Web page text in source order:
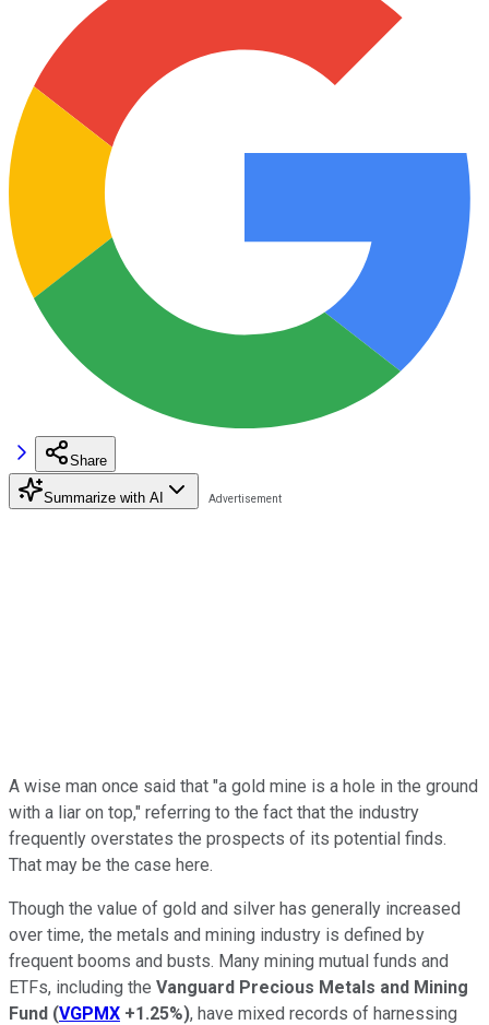
Share
Summarize with AI
A wise man once said that "a gold mine is a hole in the ground
with a liar on top," referring to the fact that the industry
frequently overstates the prospects of its potential finds.
That may be the case here.
Though the value of gold and silver has generally increased
over time, the metals and mining industry is defined by
frequent booms and busts. Many mining mutual funds and
ETFs, including the Vanguard Precious Metals and Mining
Fund (VGPMX +1.25%), have mixed records of harnessing